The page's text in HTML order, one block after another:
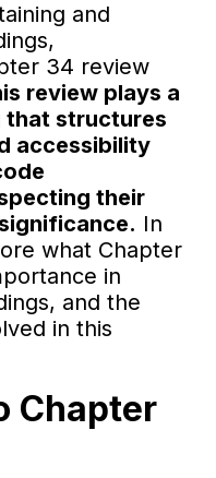
and
34 review
review plays a
that structures
accessibility
their
In
what Chapter
in
and the
in this
Chapter